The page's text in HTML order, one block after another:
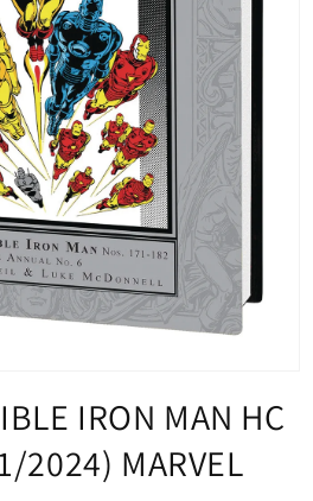
IRON MAN HC
2024) MARVEL